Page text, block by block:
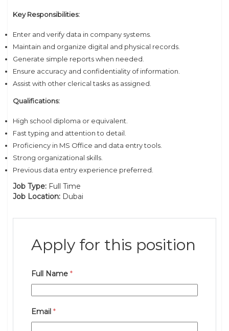
Contact Us
Key Responsibilities:
Enter and verify data in company systems.
Maintain and organize digital and physical records.
Generate simple reports when needed.
Ensure accuracy and confidentiality of information.
Assist with other clerical tasks as assigned.
Qualifications:
High school diploma or equivalent.
Fast typing and attention to detail.
Proficiency in MS Office and data entry tools.
Strong organizational skills.
Previous data entry experience preferred.
Job Type: Full Time
Job Location: Dubai
Apply for this position
Full Name *
Email *